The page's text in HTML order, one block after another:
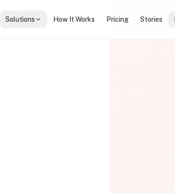
Solutions How It Works Pricing Stories